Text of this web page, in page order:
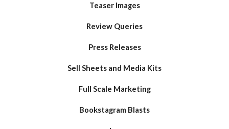
Teaser Images
Review Queries
Press Releases
Sell Sheets and Media Kits
Full Scale Marketing
Bookstagram Blasts